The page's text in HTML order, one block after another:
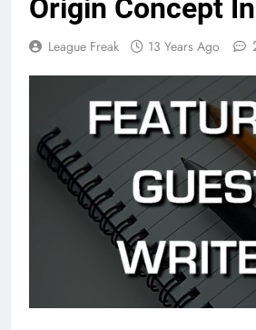
Origin Concept
League Freak 13 Years Ago